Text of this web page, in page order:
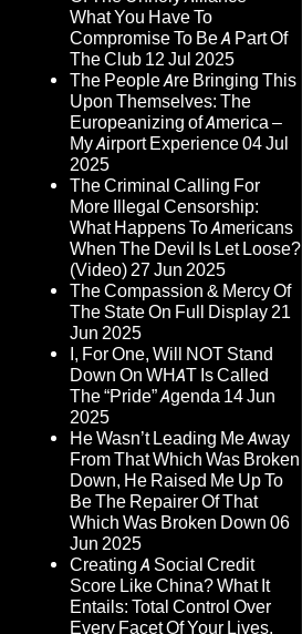
What You Have To
Compromise To Be A Part Of
The Club 12 Jul 2025
The People Are Bringing This
Upon Themselves: The
Europeanizing of America –
My Airport Experience04 Jul
2025
The Criminal Calling For
More Illegal Censorship:
What Happens To Americans
When The Devil Is Let Loose?
(Video)27 Jun 2025
The Compassion & Mercy Of
The State On Full Display21
Jun 2025
I, For One, Will NOT Stand
Down On WHAT Is Called
The “Pride” Agenda 14 Jun
2025
He Wasn’t Leading Me Away
From That Which Was Broken
Down, He Raised Me Up To
Be The Repairer Of That
Which Was Broken Down 06
Jun 2025
Creating A Social Credit
Score Like China? What It
Entails: Total Control Over
Every Facet Of Your Lives,